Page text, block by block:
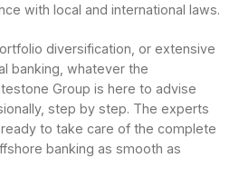
with local and international laws.
diversification, or extensive
banking, whatever the
Group is here to advise
step by step. The experts
to take care of the complete
banking as smooth as